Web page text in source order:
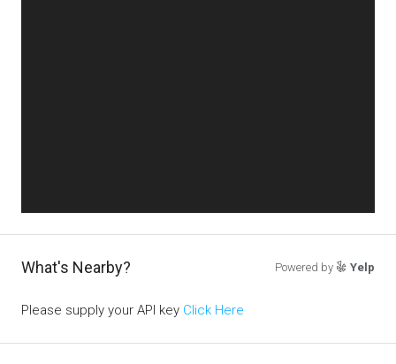
What's Nearby? Powered by Yelp
Please supply your API key Click Here